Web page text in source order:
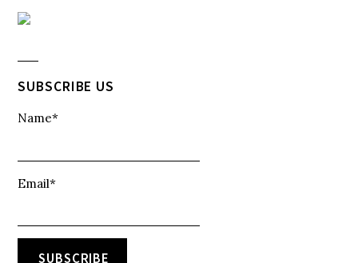
SUBSCRIBE US
Name*
Email*